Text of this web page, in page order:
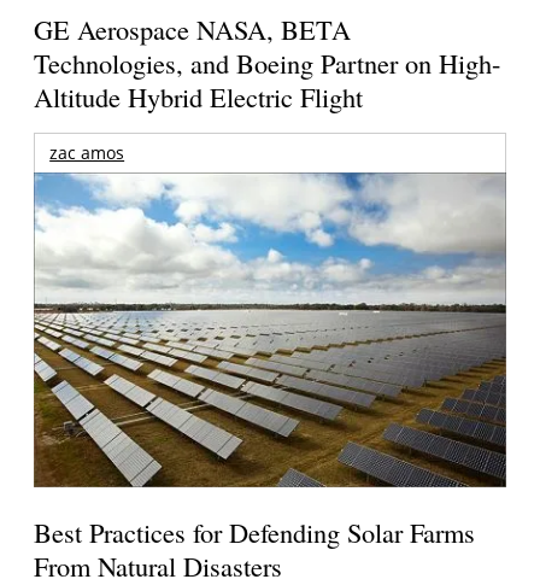
GE Aerospace NASA, BETA
Technologies, and Boeing Partner on High-
Altitude Hybrid Electric Flight
zac amos
Best Practices for Defending Solar Farms
From Natural Disasters